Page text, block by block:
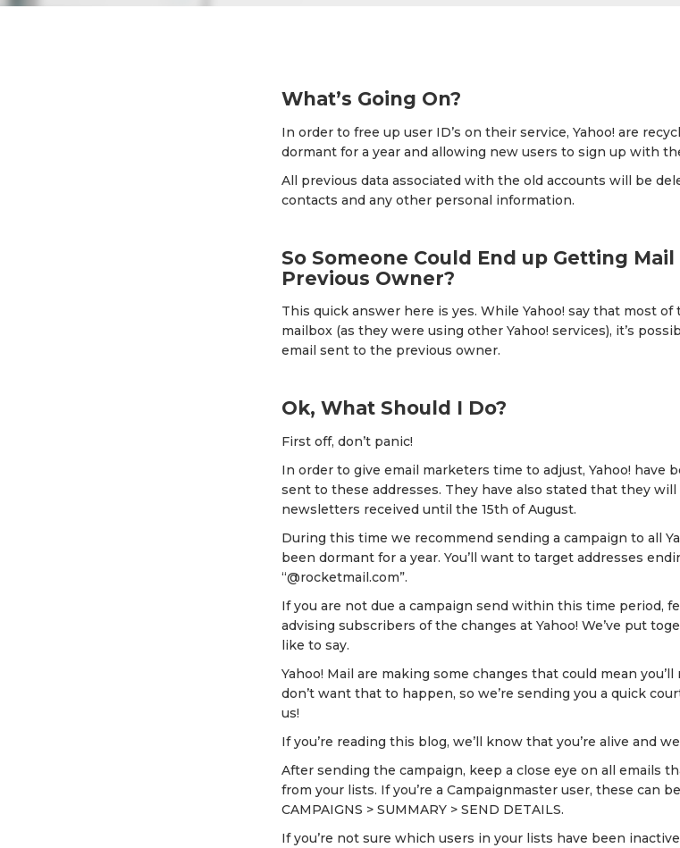
What’s Going On?
In order to free up user ID’s on their service, Yahoo! are
dormant for a year and allowing new users to sign up with
All previous data associated with the old accounts will be
contacts and any other personal information.
So Someone Could End up Getting
Previous Owner?
This quick answer here is yes. While Yahoo! say that most of
mailbox (as they were using other Yahoo! services), it’s
email sent to the previous owner.
Ok, What Should I Do?
First off, don’t panic!
In order to give email marketers time to adjust, Yahoo! have
sent to these addresses. They have also stated that they
newsletters received until the 15th of August.
During this time we recommend sending a campaign to all
been dormant for a year. You’ll want to target addresses
“@rocketmail.com”.
If you are not due a campaign send within this time period,
advising subscribers of the changes at Yahoo! We’ve put
like to say.
Yahoo! Mail are making some changes that could mean
don’t want that to happen, so we’re sending you a quick
us!
If you’re reading this blog, we’ll know that you’re alive and
After sending the campaign, keep a close eye on all emails
from your lists. If you’re a Campaignmaster user, these can
CAMPAIGNS > SUMMARY > SEND DETAILS.
If you’re not sure which users in your lists have been